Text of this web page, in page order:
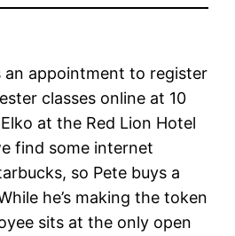
an appointment to register
classes online at 10
at the Red Lion Hotel
find some internet
so Pete buys a
he’s making the token
sits at the only open